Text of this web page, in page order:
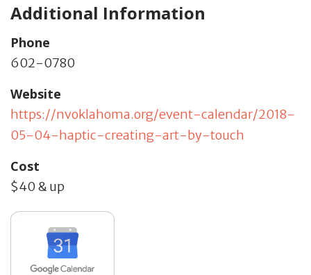
Additional Information
Phone
602-0780
Website
https://nvoklahoma.org/event-calendar/2018-
05-04-haptic-creating-art-by-touch
Cost
$40 & up